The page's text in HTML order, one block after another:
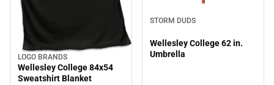
LOGO BRANDS
Wellesley College 84x54
Sweatshirt Blanket
STORM DUDS
Wellesley College 62 in.
Umbrella